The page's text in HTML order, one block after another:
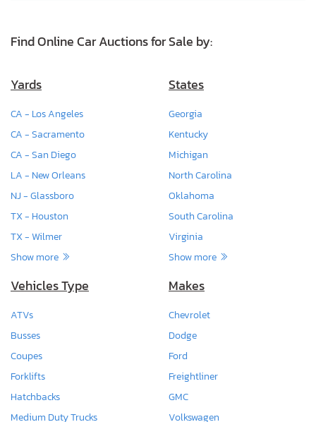
Find Online Car Auctions for Sale by:
Yards
CA - Los Angeles
CA - Sacramento
CA - San Diego
LA - New Orleans
NJ - Glassboro
TX - Houston
TX - Wilmer
Show more
States
Georgia
Kentucky
Michigan
North Carolina
Oklahoma
South Carolina
Virginia
Show more
Vehicles Type
ATVs
Busses
Coupes
Forklifts
Hatchbacks
Medium Duty Trucks
Makes
Chevrolet
Dodge
Ford
Freightliner
GMC
Volkswagen